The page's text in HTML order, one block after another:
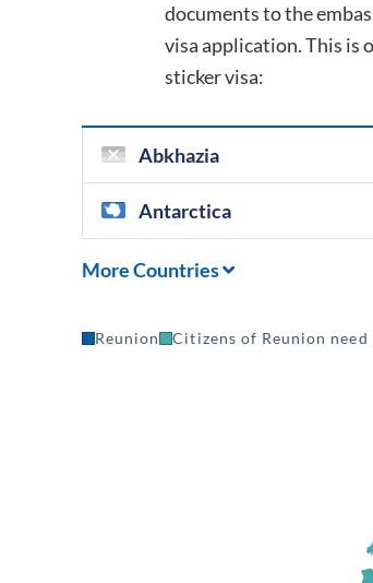
documents to the
visa application. This is
sticker visa:
Abkhazia
Antarctica
More Countries
Reunion Citizens of Reunion